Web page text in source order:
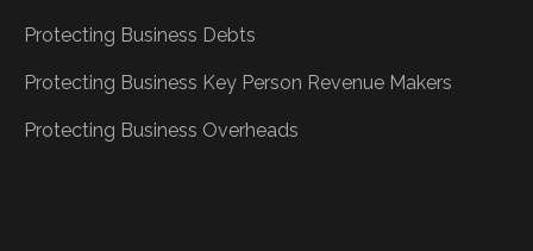
Protecting Business Debts
Protecting Business Key Person Revenue Makers
Protecting Business Overheads